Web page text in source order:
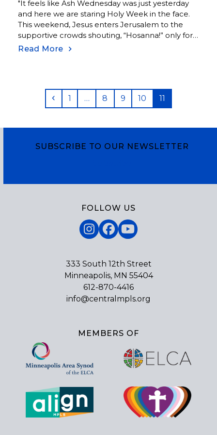
"It feels like Ash Wednesday was just yesterday
and here we are staring Holy Week in the face.
This weekend, Jesus enters Jerusalem to the
supportive crowds shouting, “Hosanna!” only for
the same crowds to take a hard turn a few days
Read More
Previous
Page
1 … Page
8 Page
9 Page
10 Page
11
SUBSCRIBE TO OUR NEWSLETTER
FOLLOW US
Instagram
Facebook
YouTube
333 South 12th Street
Minneapolis, MN 55404
612-870-4416
info@centralmpls.org
MEMBERS OF